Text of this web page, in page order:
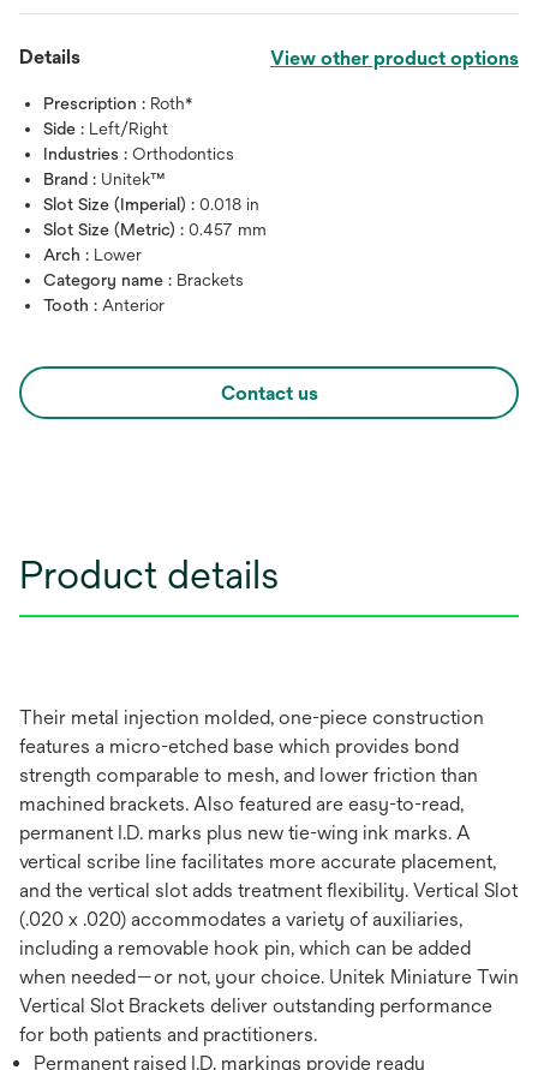
Details View other product options
Prescription : Roth*
Side : Left/Right
Industries : Orthodontics
Brand : Unitek™
Slot Size (Imperial) : 0.018 in
Slot Size (Metric) : 0.457 mm
Arch : Lower
Category name : Brackets
Tooth : Anterior
Contact us
Product details
Their metal injection molded, one-piece construction
features a micro-etched base which provides bond
strength comparable to mesh, and lower friction than
machined brackets. Also featured are easy-to-read,
permanent I.D. marks plus new tie-wing ink marks. A
vertical scribe line facilitates more accurate placement,
and the vertical slot adds treatment flexibility. Vertical Slot
(.020 x .020) accommodates a variety of auxiliaries,
including a removable hook pin, which can be added
when needed—or not, your choice. Unitek Miniature Twin
Vertical Slot Brackets deliver outstanding performance
for both patients and practitioners.
Permanent raised I.D. markings provide ready